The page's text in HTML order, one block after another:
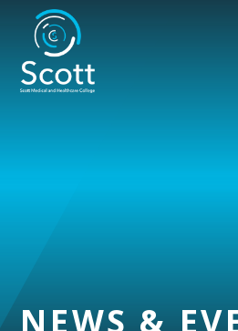
Skip to content ↓
NEWS &